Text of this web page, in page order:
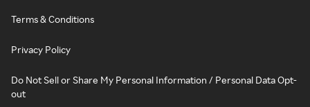
Terms & Conditions
Privacy Policy
Do Not Sell or Share My Personal Information / Personal Data Opt-
out